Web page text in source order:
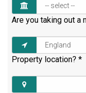
Are you taking out a
Property location? *